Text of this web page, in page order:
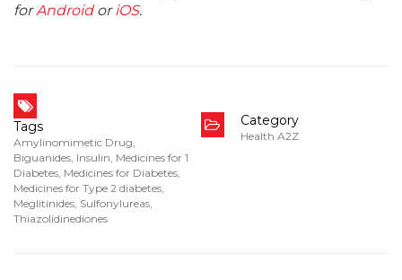
forAndroidoriOS.
Tags
Amylinomimetic Drug,
Biguanides, Insulin, Medicines for 1
Diabetes, Medicines for Diabetes,
Medicines for Type 2 diabetes,
Meglitinides, Sulfonylureas,
Thiazolidinediones
Category
Health A2Z